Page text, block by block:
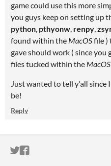
game could use this more
you guys keep on setting up
python, pthyonw, renpy,
found within the MacOSfile )
gave should work ( since you
files tucked within the MacOS
Just wanted to tell y'all since
be!
Reply
ITCH.IO ON TWITTER
ITCH.IO ON